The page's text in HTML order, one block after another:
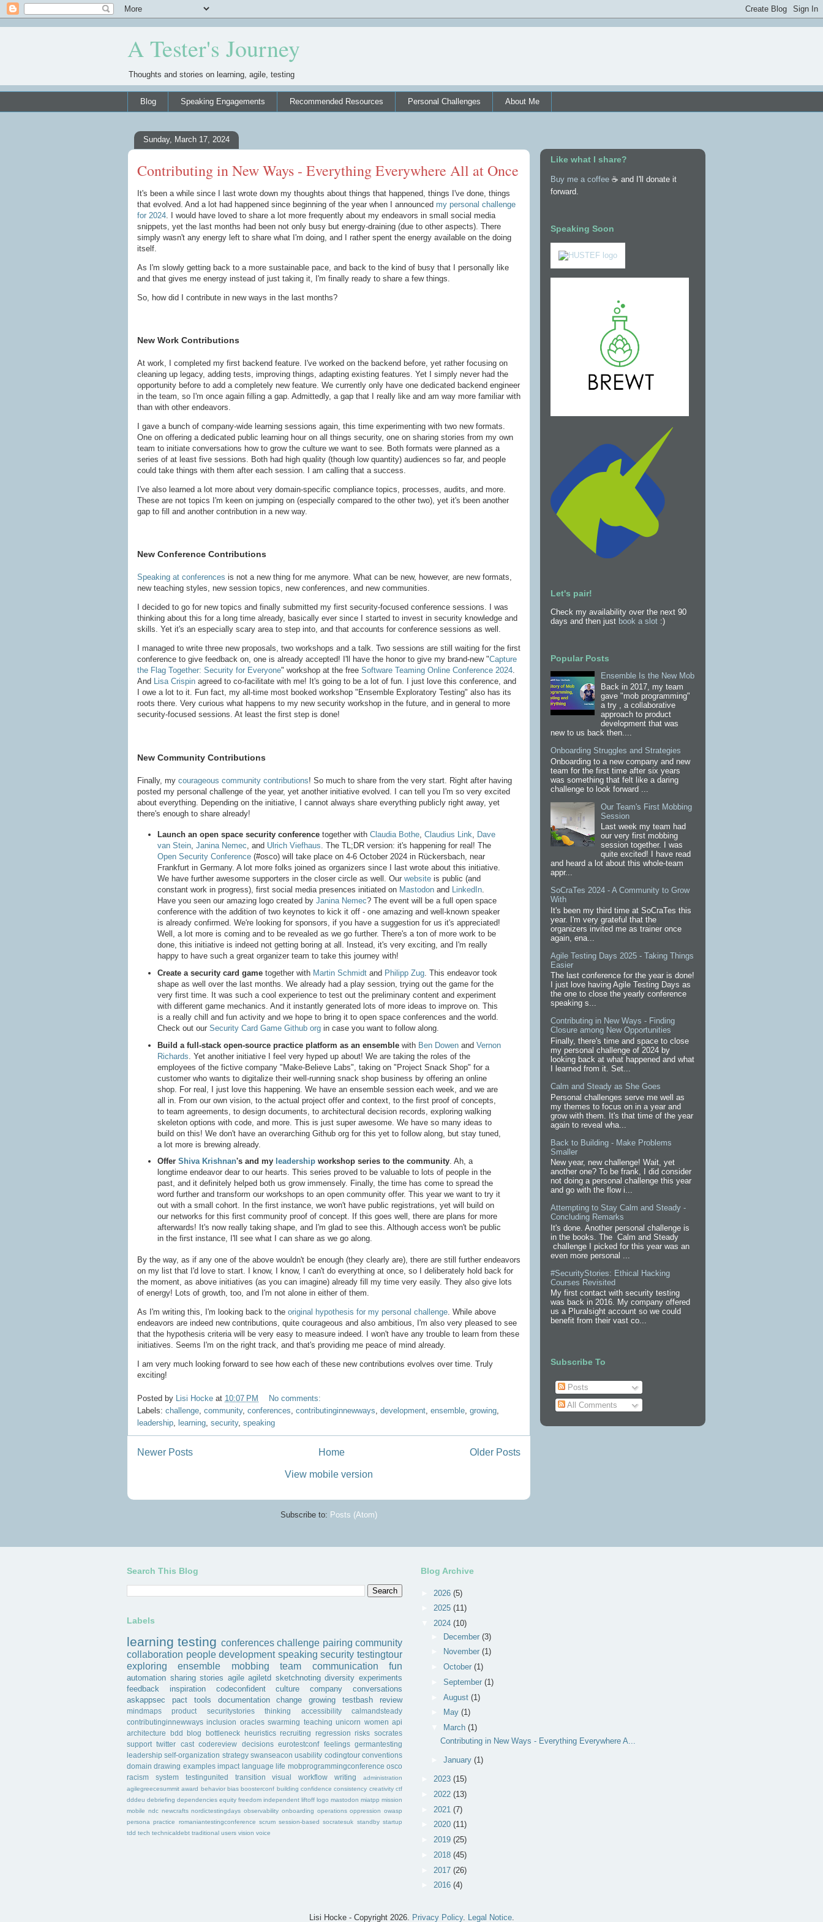
A Tester's Journey
Thoughts and stories on learning, agile, testing
Blog Speaking Engagements Recommended Resources Personal Challenges About Me
Sunday, March 17, 2024
Contributing in New Ways - Everything Everywhere All at Once
It's been a while since I last wrote down my thoughts about things that happened, things I've done, things
that evolved. And a lot had happened since beginning of the year when I announced my personal challenge
for 2024 . I would have loved to share a lot more frequently about my endeavors in small social media
snippets, yet the last months had been not only busy but energy-draining (due to other aspects). There
simply wasn't any energy left to share what I'm doing, and I rather spent the energy available on the doing
itself.
As I'm slowly getting back to a more sustainable pace, and back to the kind of busy that I personally like
and that gives me energy instead of just taking it, I'm finally ready to share a few things.
So, how did I contribute in new ways in the last months?
New Work Contributions
At work, I completed my first backend feature. I've worked on the backend before, yet rather focusing on
cleaning up legacy, adding tests, improving things, adapting existing features. Yet I simply never had the
opportunity before to add a completely new feature. We currently only have one dedicated backend engineer
in the team, so I'm once again filling a gap. Admittedly, a gap that I really like and am way more familiar with
than with other endeavors.
I gave a bunch of company-wide learning sessions again, this time experimenting with two new formats.
One on offering a dedicated public learning hour on all things security, one on sharing stories from my own
team to initiate conversations how to grow the culture we want to see. Both formats were planned as a
series of at least five sessions. Both had high quality (though low quantity) audiences so far, and people
could take things with them after each session. I am calling that a success.
I've also learned a lot more about very domain-specific compliance topics, processes, audits, and more.
These are not topics I'm keen on jumping on (especially compared to the other two), yet it's been another
gap to fill and another contribution in a new way.
New Conference Contributions
Speaking at conferences is not a new thing for me anymore. What can be new, however, are new formats,
new teaching styles, new session topics, new conferences, and new communities.
I decided to go for new topics and finally submitted my first security-focused conference sessions. I was
thinking about this for a long time already, basically ever since I started to invest in security knowledge and
skills. Yet it's an especially scary area to step into, and that accounts for conference sessions as well.
I managed to write three new proposals, two workshops and a talk. Two sessions are still waiting for the first
conference to give feedback on, one is already accepted! I'll have the honor to give my brand-new "Capture
the Flag Together: Security for Everyone" workshop at the free Software Teaming Online Conference 2024.
And Lisa Crispin agreed to co-facilitate with me! It's going to be a lot of fun. I just love this conference, and
I owe a lot to it. Fun fact, my all-time most booked workshop "Ensemble Exploratory Testing" also has its
roots there. Very curious what happens to my new security workshop in the future, and in general to more
security-focused sessions. At least the first step is done!
New Community Contributions
Finally, my courageous community contributions! So much to share from the very start. Right after having
posted my personal challenge of the year, yet another initiative evolved. I can tell you I'm so very excited
about everything. Depending on the initiative, I cannot always share everything publicly right away, yet
there's enough to share already!
Launch an open space security conferencetogether with Claudia Bothe, Claudius Link, Dave
van Stein, Janina Nemec, and Ulrich Viefhaus. The TL;DR version: it's happening for real! The
Open Security Conference(#osco) will take place on 4-6 October 2024 in Rückersbach, near
Frankfurt in Germany. A lot more folks joined as organizers since I last wrote about this initiative.
We have further awesome supporters in the closer circle as well. Our websiteis public (and
constant work in progress), first social media presences initiated on Mastodonand LinkedIn.
Have you seen our amazing logo created by Janina Nemec? The event will be a full open space
conference with the addition of two keynotes to kick it off - one amazing and well-known speaker
is already confirmed. We're looking for sponsors, if you have a suggestion for us it's appreciated!
Well, a lot more is coming and to be revealed as we go further. There's a ton of more work to be
done, this initiative is indeed not getting boring at all. Instead, it's very exciting, and I'm really
happy to have such a great organizer team to take this journey with!
Create a security card gametogether with Martin Schmidtand Philipp Zug. This endeavor took
shape as well over the last months. We already had a play session, trying out the game for the
very first time. It was such a cool experience to test out the preliminary content and experiment
with different game mechanics. And it instantly generated lots of more ideas to improve on. This
is a really chill and fun activity and we hope to bring it to open space conferences and the world.
Check out our Security Card Game Github orgin case you want to follow along.
Build a full-stack open-source practice platform as an ensemblewith Ben Dowenand Vernon
Richards . Yet another initiative I feel very hyped up about! We are taking the roles of the
employees of the fictive company "Make-Believe Labs", taking on "Project Snack Shop" for a
customer who wants to digitalize their well-running snack shop business by offering an online
shop. For real, I just love this happening. We have an ensemble session each week, and we are
all in. From our own vision, to the actual project offer and context, to the first proof of concepts,
to team agreements, to design documents, to architectural decision records, exploring walking
skeleton options with code, and more. This is just super awesome. We have so many ideas to
build on this! We don't have an overarching Github org for this yet to follow along, but stay tuned,
a lot more is brewing already.
Offer Shiva Krishnan's and my leadershipworkshop series to the community. Ah, a
longtime endeavor dear to our hearts. This series proved to be valuable to lots of people in the
past, and it definitely helped both us grow immensely. Finally, the time has come to spread the
word further and transform our workshops to an open community offer. This year we want to try it
out with a small cohort. In the first instance, we won't have public registrations, yet will build on
our networks for this first community proof of concept. If this goes well, there are plans for more
afterwards! It's now really taking shape, and I'm glad to see this. Although access won't be public
in the first instance, I'll see what I can share as we go along.
By the way, as if any one of the above wouldn't be enough (they clearly are), there are still further endeavors
on my list that I'd love to start. I know, I know, I can't do everything at once, so I deliberately hold back for
the moment, as above initiatives (as you can imagine) already fill my time very easily. They also give lots
of energy! Lots of growth, too, and I'm not alone in either of them.
As I'm writing this, I'm looking back to the original hypothesis for my personal challenge . While above
endeavors are indeed new contributions, quite courageous and also ambitious, I'm also very pleased to see
that the hypothesis criteria will be very easy to measure indeed. I won't have any trouble to learn from these
initiatives. Seems I'm on the right track, and that's providing me peace of mind already.
I am very much looking forward to see how each of these new contributions evolves over time. Truly
exciting!
Posted by Lisi Hocke at 10:07 PM
No comments:
Labels: challenge, community, conferences, contributinginnewways, development, ensemble, growing,
leadership, learning, security, speaking
Newer Posts Older Posts
Home
View mobile version
Subscribe to: Posts (Atom)
Like what I share?
Buy me a coffee ☕ and I'll donate it
forward.
Speaking Soon
Let's pair!
Check my availability over the next 90
days and then just book a slot :)
Popular Posts
Ensemble Is the New Mob
Back in 2017, my team
gave "mob programming"
a try , a collaborative
approach to product
development that was
new to us back then....
Onboarding Struggles and Strategies
Onboarding to a new company and new
team for the first time after six years
was something that felt like a daring
challenge to look forward ...
Our Team's First Mobbing
Session
Last week my team had
our very first mobbing
session together. I was
quite excited! I have read
and heard a lot about this whole-team
appr...
SoCraTes 2024 - A Community to Grow
With
It's been my third time at SoCraTes this
year. I'm very grateful that the
organizers invited me as trainer once
again, ena...
Agile Testing Days 2025 - Taking Things
Easier
The last conference for the year is done!
I just love having Agile Testing Days as
the one to close the yearly conference
speaking s...
Contributing in New Ways - Finding
Closure among New Opportunities
Finally, there's time and space to close
my personal challenge of 2024 by
looking back at what happened and what
I learned from it. Set...
Calm and Steady as She Goes
Personal challenges serve me well as
my themes to focus on in a year and
grow with them. It's that time of the year
again to reveal wha...
Back to Building - Make Problems
Smaller
New year, new challenge! Wait, yet
another one? To be frank, I did consider
not doing a personal challenge this year
and go with the flow i...
Attempting to Stay Calm and Steady -
Concluding Remarks
It's done. Another personal challenge is
in the books. The Calm and Steady
challenge I picked for this year was an
even more personal ...
#SecurityStories: Ethical Hacking
Courses Revisited
My first contact with security testing
was back in 2016. My company offered
us a Pluralsight account so we could
benefit from their vast co...
Subscribe To
Posts
All Comments
Search This Blog
Labels
learning testing conferences challenge pairing community
collaboration people development speaking security testingtour
exploring
ensemble mobbing team communication fun
automation sharing stories agile agiletd sketchnoting diversity experiments
feedback
inspiration codeconfident culture company
conversations
askappsec
pact tools documentation change growing testbash review
mindmaps product securitystories thinking accessibility
calmandsteady
contributinginnewways inclusion oracles swarming teaching unicorn women api
architecture
bdd blog bottleneck heuristics recruiting regression risks socrates
support twitter cast codereview decisions eurotestconf feelings germantesting
leadership self-organization strategy swanseacon usability codingtour conventions
domain drawing examples impact language life mobprogrammingconference osco
racism
system testingunited transition visual workflow writing
administration
agilegreecesummit award behavior bias boosterconf building confidence consistency creativity ctf
dddeu debriefing dependencies equity freedom independent liftoff logo mastodon miatpp mission
mobile ndc newcrafts nordictestingdays observability onboarding operations oppression owasp
persona practice romaniantestingconference scrum session-based socratesuk standby startup
tdd tech technicaldebt traditional users vision voice
Blog Archive
2026 (5)
2025 (11)
2024 (10)
December (3)
November (1)
October (1)
September (1)
August (1)
May (1)
March (1)
Contributing in New Ways - Everything Everywhere A...
January (1)
2023 (15)
2022 (13)
2021 (7)
2020 (11)
2019 (25)
2018 (45)
2017 (26)
2016 (4)
Lisi Hocke - Copyright 2026. Privacy Policy. Legal Notice.